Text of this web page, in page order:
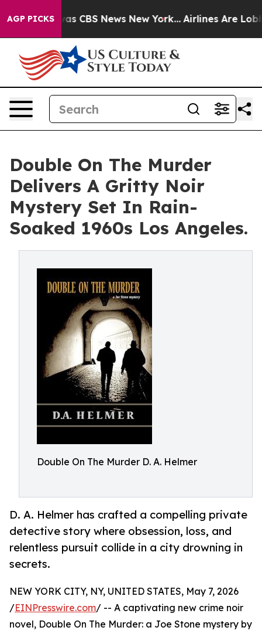
AGP PICKSwas CBS News New York... Airlines Are
Double On The Murder
Delivers A Gritty Noir
Mystery Set In Rain-
Soaked 1960s Los Angeles.
Double On The Murder D. A. Helmer
D. A. Helmer has crafted a compelling private
detective story where obsession, loss, and
relentless pursuit collide in a city drowning in
secrets.
NEW YORK CITY, NY, UNITED STATES, May 7, 2026
/EINPresswire.com/ -- A captivating new crime noir
novel, Double On The Murder: a Joe Stone mystery by